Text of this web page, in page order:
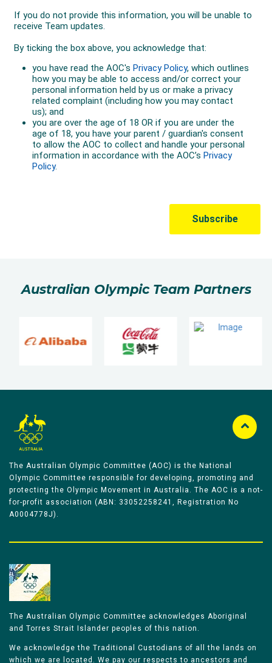
Australian Olympic Team Partners
The Australian Olympic Committee (AOC) is the National
Olympic Committee responsible for developing, promoting and
protecting the Olympic Movement in Australia. The AOC is a not-
for-profit association (ABN: 33052258241, Registration No
A0004778J).
The Australian Olympic Committee acknowledges Aboriginal
and Torres Strait Islander peoples of this nation.
We acknowledge the Traditional Custodians of all the lands on
which we are located. We pay our respects to ancestors and